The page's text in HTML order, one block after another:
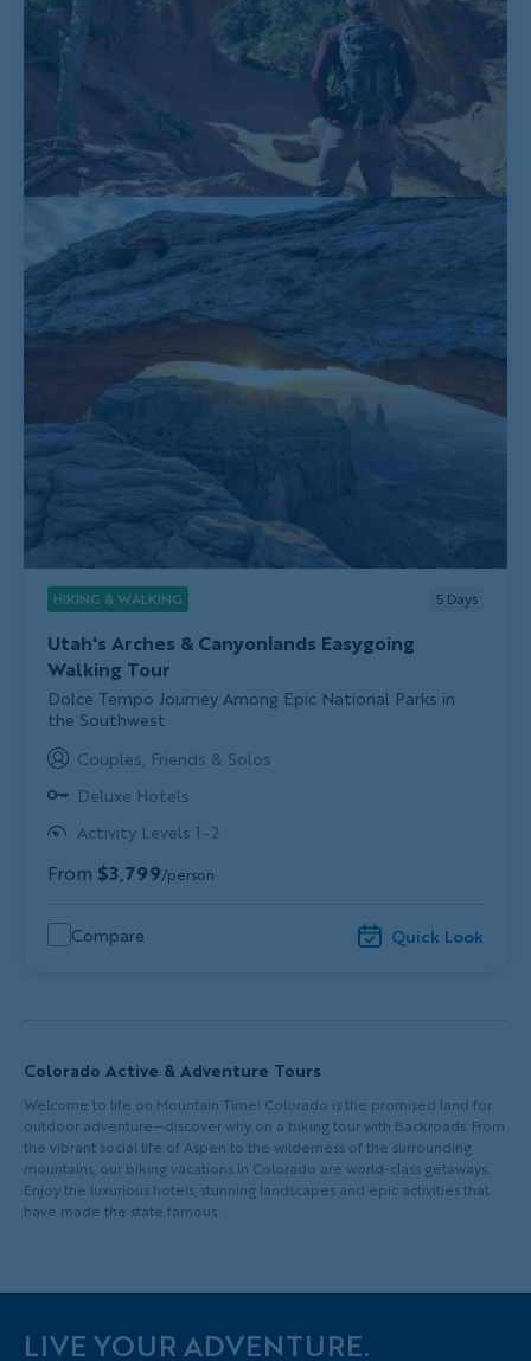
HIKING & WALKING 5 Days
Utah's Arches & Canyonlands Easygoing
Walking Tour
Subtitle/H2
Dolce Tempo Journey Among Epic National Parks in
the Southwest
Couples, Friends & Solos
Deluxe Hotels
Activity Levels 1-2
From $3,799/person
Compare Quick Look
Colorado Active & Adventure Tours
Welcome to life on Mountain Time! Colorado is the promised land for
outdoor adventure—discover why on a biking tour with Backroads. From
the vibrant social life of Aspen to the wilderness of the surrounding
mountains, our biking vacations in Colorado are world-class getaways.
Enjoy the luxurious hotels, stunning landscapes and epic activities that
have made the state famous.
LIVE YOUR ADVENTURE.